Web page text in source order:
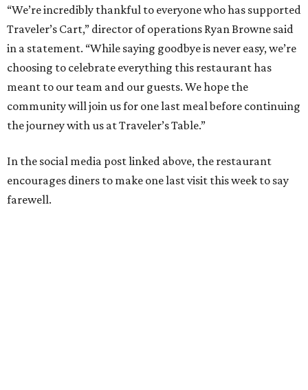
“We’re incredibly thankful to everyone who has supported
Traveler’s Cart,” director of operations Ryan Browne said
in a statement. “While saying goodbye is never easy, we’re
choosing to celebrate everything this restaurant has
meant to our team and our guests. We hope the
community will join us for one last meal before continuing
the journey with us at Traveler’s Table.”
In the social media post linked above, the restaurant
encourages diners to make one last visit this week to say
farewell.